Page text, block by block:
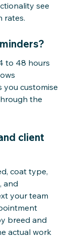
see
rates.
to 48 hours
you customise
the
client
coat type,
and
your team
breed and
actual work